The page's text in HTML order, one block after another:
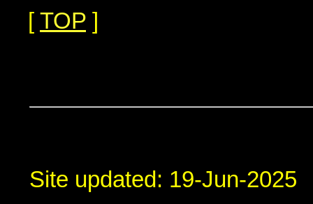
[ TOP ]
Site updated: 19-Jun-2025